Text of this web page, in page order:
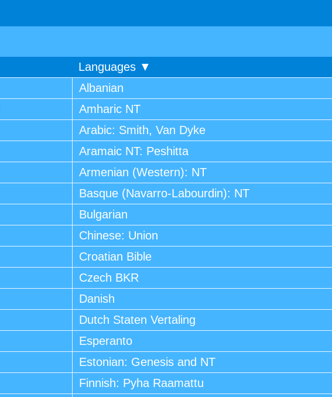
Languages ▼
Albanian
Amharic NT
Arabic: Smith, Van Dyke
Aramaic NT: Peshitta
Armenian (Western): NT
Basque (Navarro-Labourdin): NT
Bulgarian
Chinese: Union
Croatian Bible
Czech BKR
Danish
Dutch Staten Vertaling
Esperanto
Estonian: Genesis and NT
Finnish: Pyha Raamattu